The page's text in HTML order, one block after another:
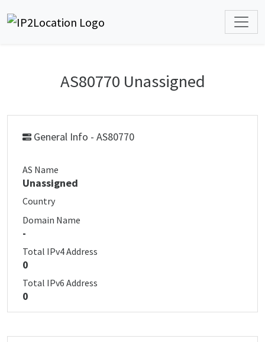
AS80770 Unassigned
General Info - AS80770
AS Name
Unassigned
Country
Domain Name
-
Total IPv4 Address
0
Total IPv6 Address
0